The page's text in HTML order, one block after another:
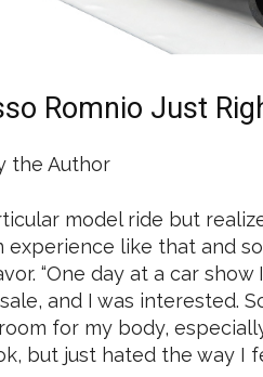
Romnio Just
the Author
model ride but
experience like that and
“One day at a car show
and I was interested.
for my body,
but just hated the way I